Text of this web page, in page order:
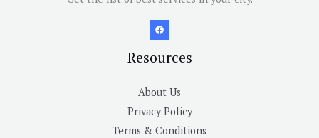
Resources
About Us
Privacy Policy
Terms & Conditions